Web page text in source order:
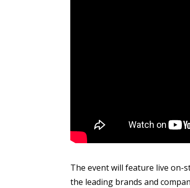
The event will feature live on-
the leading brands and